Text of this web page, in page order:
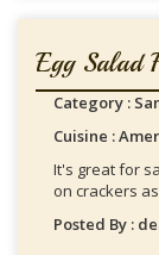
Egg Salad
Category :
Cuisine :
It's great for
on crackers
Posted By :